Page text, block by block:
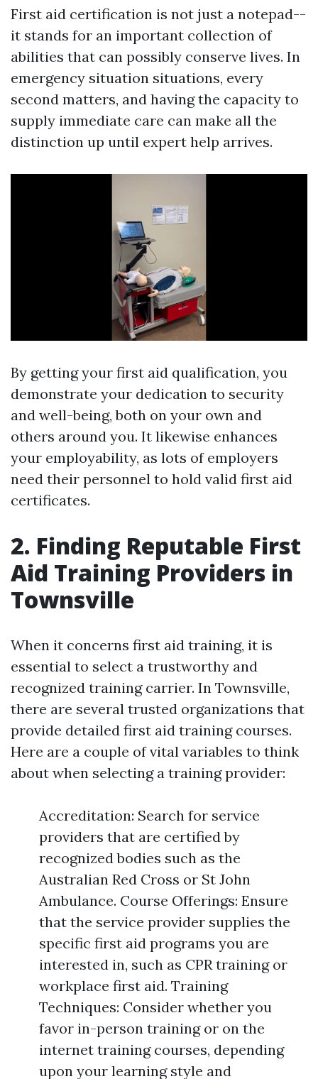
First aid certification is not just a notepad--
it stands for an important collection of
abilities that can possibly conserve lives. In
emergency situation situations, every
second matters, and having the capacity to
supply immediate care can make all the
distinction up until expert help arrives.
By getting your first aid qualification, you
demonstrate your dedication to security
and well-being, both on your own and
others around you. It likewise enhances
your employability, as lots of employers
need their personnel to hold valid first aid
certificates.
2. Finding Reputable First
Aid Training Providers in
Townsville
When it concerns first aid training, it is
essential to select a trustworthy and
recognized training carrier. In Townsville,
there are several trusted organizations that
provide detailed first aid training courses.
Here are a couple of vital variables to think
about when selecting a training provider:
Accreditation: Search for service
providers that are certified by
recognized bodies such as the
Australian Red Cross or St John
Ambulance. Course Offerings: Ensure
that the service provider supplies the
specific first aid programs you are
interested in, such as CPR training or
workplace first aid. Training
Techniques: Consider whether you
favor in-person training or on the
internet training courses, depending
upon your learning style and